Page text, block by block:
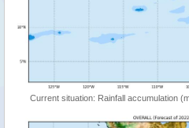
Current situation: Rainfall accumulation